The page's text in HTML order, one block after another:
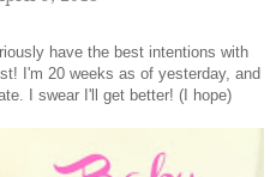
have the best intentions with
I'm 20 weeks as of yesterday, and
I swear I'll get better! (I hope)